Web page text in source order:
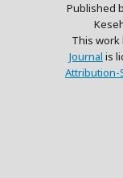
Published
This work
Journal is
Attribution-